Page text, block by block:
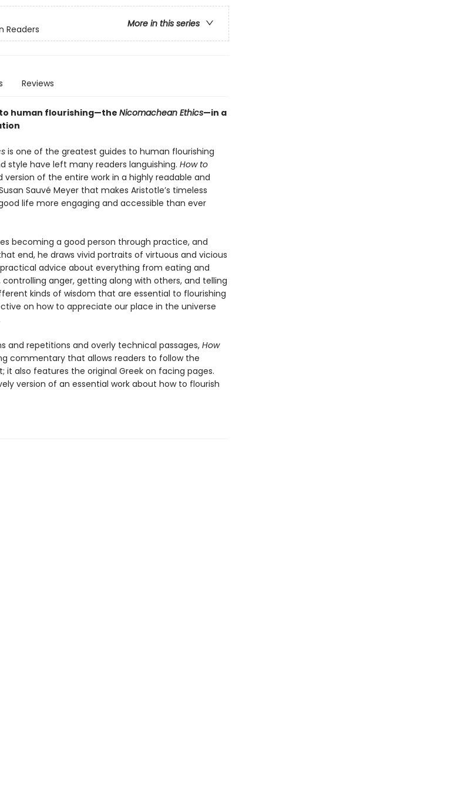
More in this series
Readers
Reviews
human flourishing—the Nicomachean Ethics—in a
is one of the greatest guides to human flourishing
style have left many readers languishing. How to
version of the entire work in a highly readable and
Sauvé Meyer that makes Aristotle’s timeless
life more engaging and accessible than ever
becoming a good person through practice, and
end, he draws vivid portraits of virtuous and vicious
advice about everything from eating and
anger, getting along with others, and telling
kinds of wisdom that are essential to flourishing
on how to appreciate our place in the universe
and repetitions and overly technical passages, How
commentary that allows readers to follow the
it also features the original Greek on facing pages.
version of an essential work about how to flourish